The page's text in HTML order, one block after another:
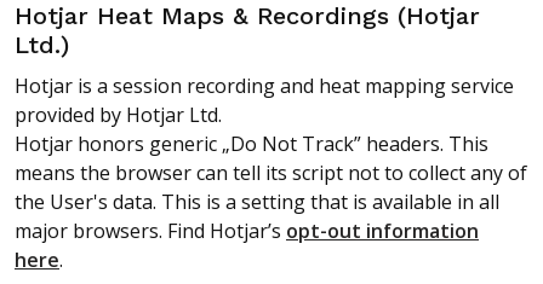
Hotjar Heat Maps & Recordings (Hotjar
Ltd.)
Hotjar is a session recording and heat mapping service
provided by Hotjar Ltd.
Hotjar honors generic „Do Not Track” headers. This
means the browser can tell its script not to collect any of
the User's data. This is a setting that is available in all
major browsers. Find Hotjar’s opt-out information
here.